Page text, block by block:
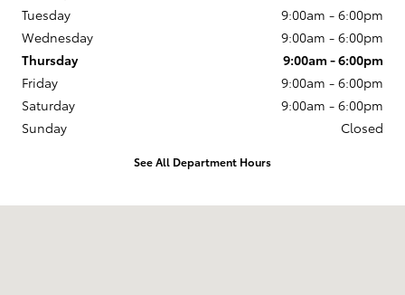
Tuesday
9:00am - 6:00pm
Wednesday
9:00am - 6:00pm
Thursday
9:00am - 6:00pm
Friday
9:00am - 6:00pm
Saturday
9:00am - 6:00pm
Sunday
Closed
See All Department Hours